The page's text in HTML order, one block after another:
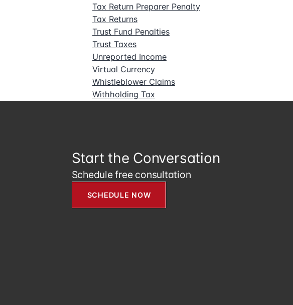
Tax Return Preparer Penalty
Tax Returns
Trust Fund Penalties
Trust Taxes
Unreported Income
Virtual Currency
Whistleblower Claims
Withholding Tax
Start the Conversation
Schedule free consultation
SCHEDULE NOW